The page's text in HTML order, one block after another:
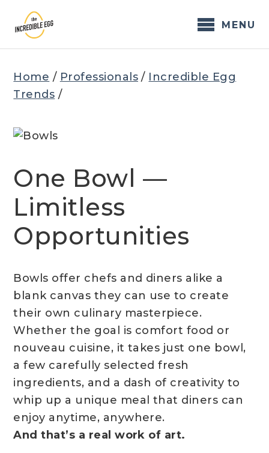
content
MENU
Home / Professionals / Incredible Egg
Trends /
One Bowl —
Limitless
Opportunities
Bowls offer chefs and diners alike a
blank canvas they can use to create
their own culinary masterpiece.
Whether the goal is comfort food or
nouveau cuisine, it takes just one bowl,
a few carefully selected fresh
ingredients, and a dash of creativity to
whip up a unique meal that diners can
enjoy anytime, anywhere.
And that’s a real work of art.